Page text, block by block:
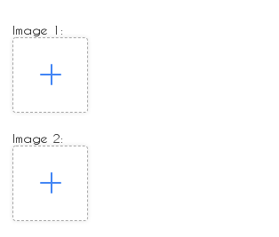
Image 1:
Image 2: